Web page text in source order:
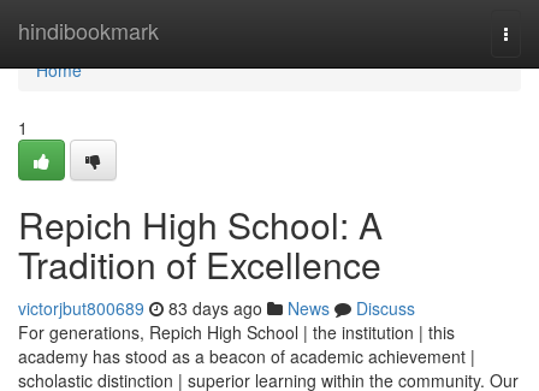
hindibookmark
Home
Home
1
Repich High School: A
Tradition of Excellence
victorjbut800689 83 days ago News
Discuss
For generations, Repich High School | the institution | this
academy has stood as a beacon of academic achievement |
scholastic distinction | superior learning within the community. Our